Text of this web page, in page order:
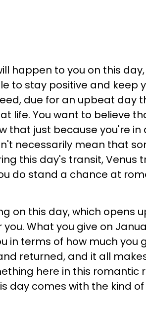
happen to you on this
to stay positive and keep
due for an upbeat day
life. You want to believe
that just because you're in
necessarily mean that
this day's transit, Venus
do stand a chance at
on this day, which opens
What you give on
in terms of how much you
returned, and it all
here in this romantic
day comes with the kind